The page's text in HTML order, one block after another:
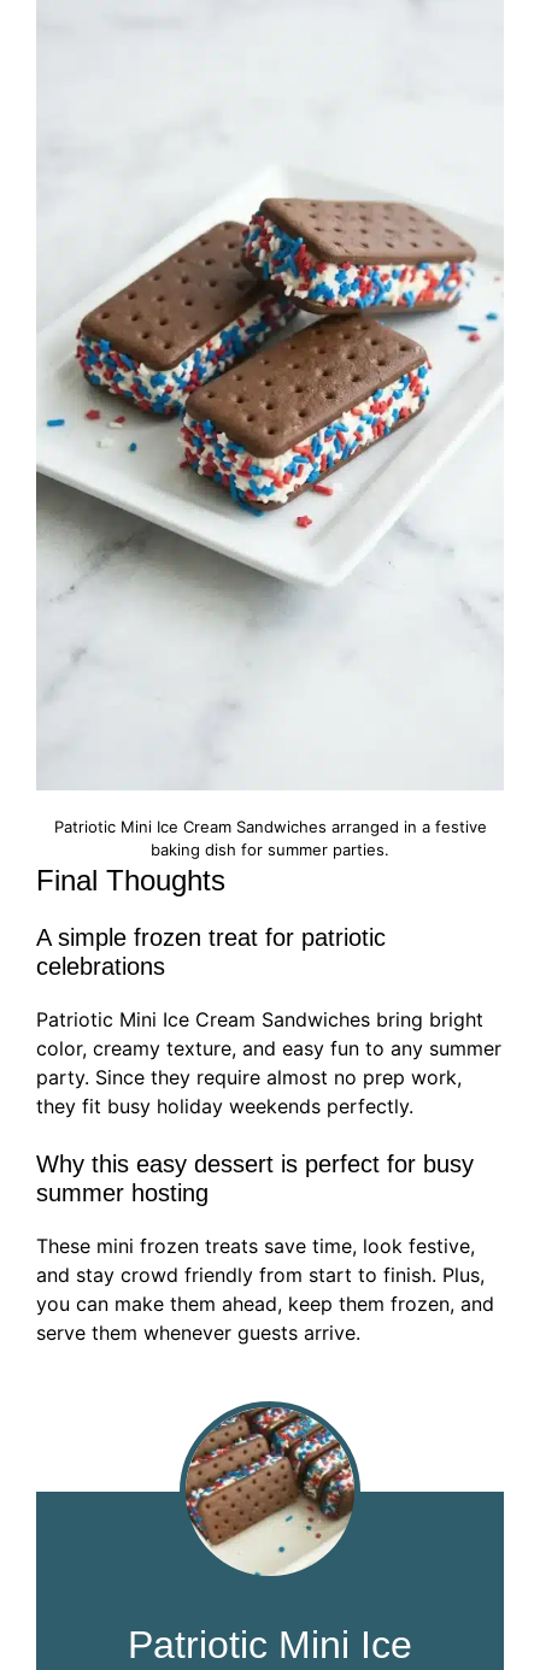
Patriotic Mini Ice Cream Sandwiches arranged in a festive
baking dish for summer parties.
Final Thoughts
A simple frozen treat for patriotic
celebrations
Patriotic Mini Ice Cream Sandwiches bring bright
color, creamy texture, and easy fun to any summer
party. Since they require almost no prep work,
they fit busy holiday weekends perfectly.
Why this easy dessert is perfect for busy
summer hosting
These mini frozen treats save time, look festive,
and stay crowd friendly from start to finish. Plus,
you can make them ahead, keep them frozen, and
serve them whenever guests arrive.
Patriotic Mini Ice